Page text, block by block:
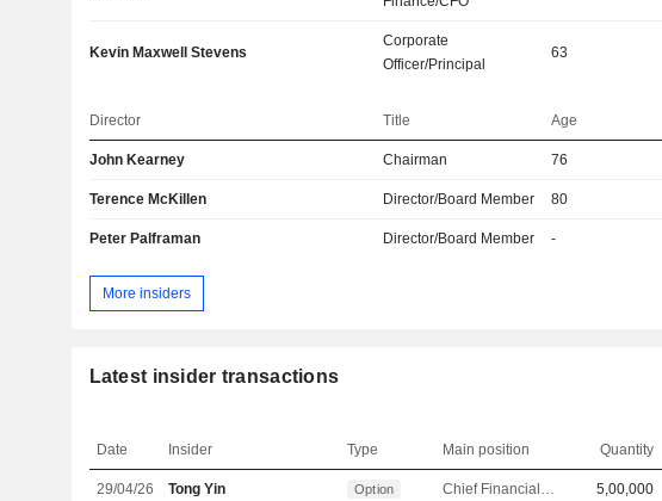
Kevin Maxwell Stevens
Corporate
Officer/Principal
63
Director Title Age
John Kearney Chairman 76
Terence McKillen Director/Board Member 80
Peter Palframan Director/Board Member -
More insiders
Latest insider transactions
Date Insider Type Main position Quantity
29/04/26 Tong Yin Option Chief Financial Officer 5,00,000